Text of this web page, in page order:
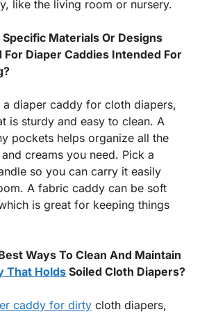
like the living room or nursery.
Materials Or Designs
For Diaper Caddies Intended For
a diaper caddy for cloth diapers,
is sturdy and easy to clean. A
pockets helps organize all the
creams you need. Pick a
so you can carry it easily
A fabric caddy can be soft
is great for keeping things
Ways To Clean And Maintain
That Holds Soiled Cloth Diapers?
caddy for dirty cloth diapers,